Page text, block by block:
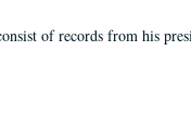
of records from his